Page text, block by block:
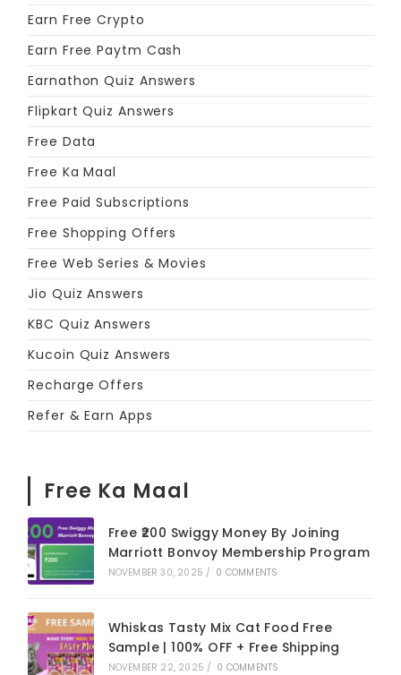
Earn Free Crypto
Earn Free Paytm Cash
Earnathon Quiz Answers
Flipkart Quiz Answers
Free Data
Free Ka Maal
Free Paid Subscriptions
Free Shopping Offers
Free Web Series & Movies
Jio Quiz Answers
KBC Quiz Answers
Kucoin Quiz Answers
Recharge Offers
Refer & Earn Apps
Free Ka Maal
Free ₹200 Swiggy Money By Joining
Marriott Bonvoy Membership Program
NOVEMBER 30, 2025 / 0 COMMENTS
Whiskas Tasty Mix Cat Food Free
Sample | 100% OFF + Free Shipping
NOVEMBER 22, 2025 / 0 COMMENTS